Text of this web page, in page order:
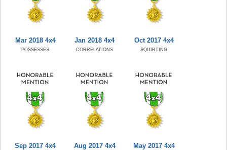
Mar 2018 4x4
POSSESSES
Jan 2018 4x4
CORRELATIONS
Oct 2017 4x4
SQUIRTING
Sep 2017 4x4 Aug 2017 4x4 May 2017 4x4